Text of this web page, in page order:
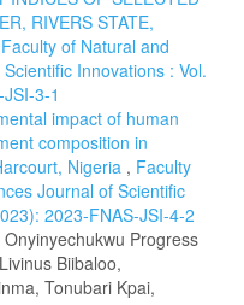
RIVERS STATE,
Faculty of Natural and
Innovations : Vol.
3-1
impact of human
composition in
Nigeria , Faculty
Journal of Scientific
2023-FNAS-JSI-4-2
Progress
Biibaloo,
Tonubari Kpai,